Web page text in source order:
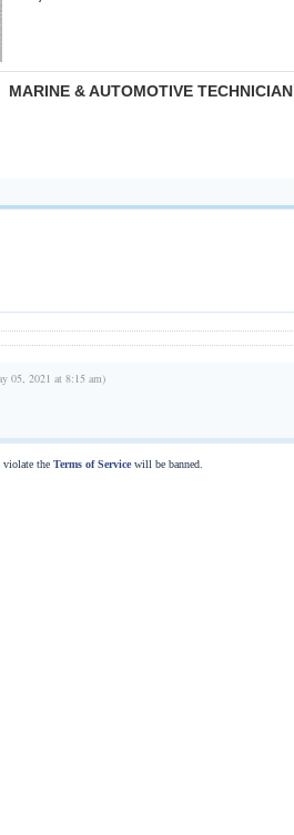
MARINE & AUTOMOTIVE TECHNICIAN
05, 2021 at 8:15 am)
violate the Terms of Servicewill be banned.